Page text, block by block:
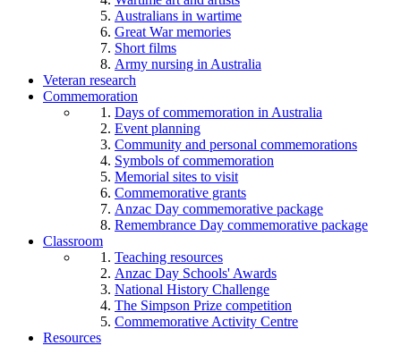
Australians in wartime
Great War memories
Short films
Army nursing in Australia
Veteran research
Commemoration
Days of commemoration in Australia
Event planning
Community and personal commemorations
Symbols of commemoration
Memorial sites to visit
Commemorative grants
Anzac Day commemorative package
Remembrance Day commemorative package
Classroom
Teaching resources
Anzac Day Schools' Awards
National History Challenge
The Simpson Prize competition
Commemorative Activity Centre
Resources